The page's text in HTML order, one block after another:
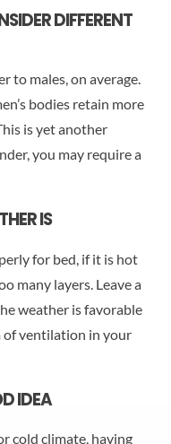
DIFFERENT
to males, on average.
bodies retain more
is yet another
you may require a
IS
for bed, if it is hot
many layers. Leave a
weather is favorable
of ventilation in your
IDEA
cold climate, having